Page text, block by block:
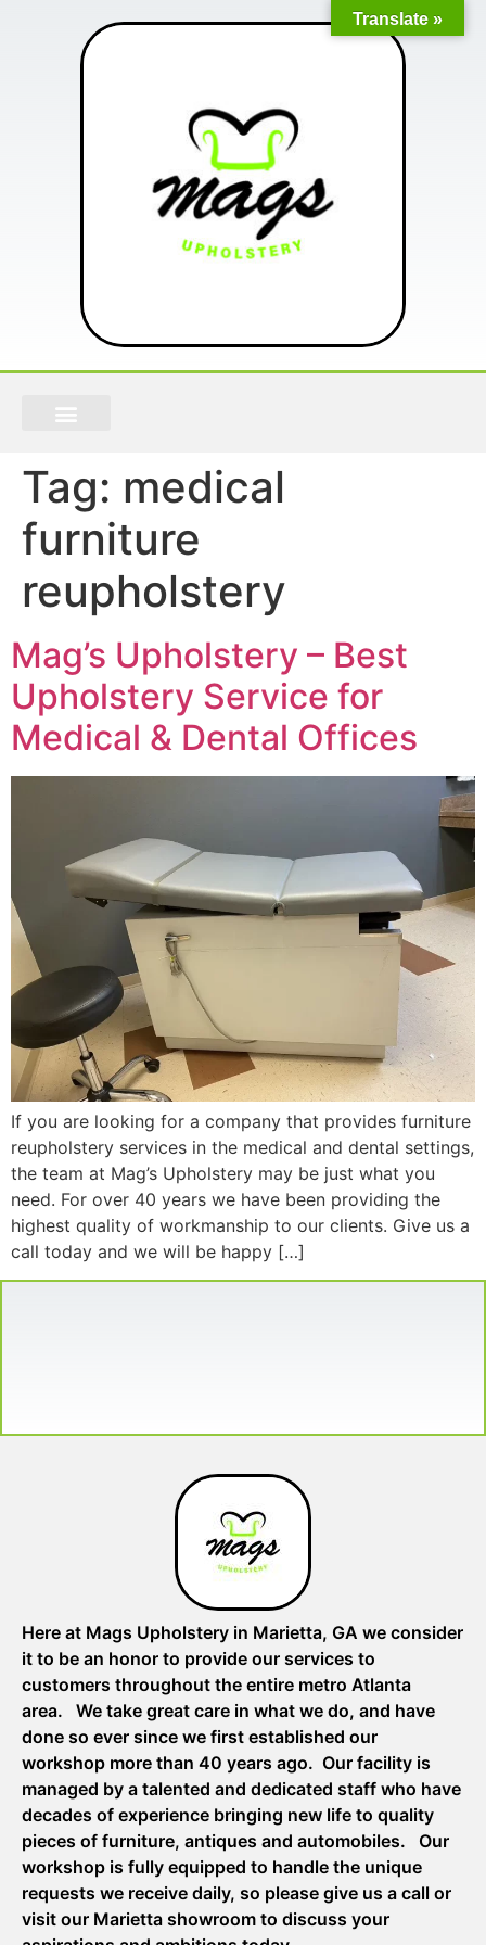
Tag: medical
furniture
reupholstery
Mag’s Upholstery – Best
Upholstery Service for
Medical & Dental Offices
If you are looking for a company that provides furniture
reupholstery services in the medical and dental settings,
the team at Mag’s Upholstery may be just what you
need. For over 40 years we have been providing the
highest quality of workmanship to our clients. Give us a
call today and we will be happy […]
Here at Mags Upholstery in Marietta, GA we consider
it to be an honor to provide our services to
customers throughout the entire metro Atlanta
area. We take great care in what we do, and have
done so ever since we first established our
workshop more than 40 years ago. Our facility is
managed by a talented and dedicated staff who have
decades of experience bringing new life to quality
pieces of furniture, antiques and automobiles. Our
workshop is fully equipped to handle the unique
requests we receive daily, so please give us a call or
visit our Marietta showroom to discuss your
Translate »